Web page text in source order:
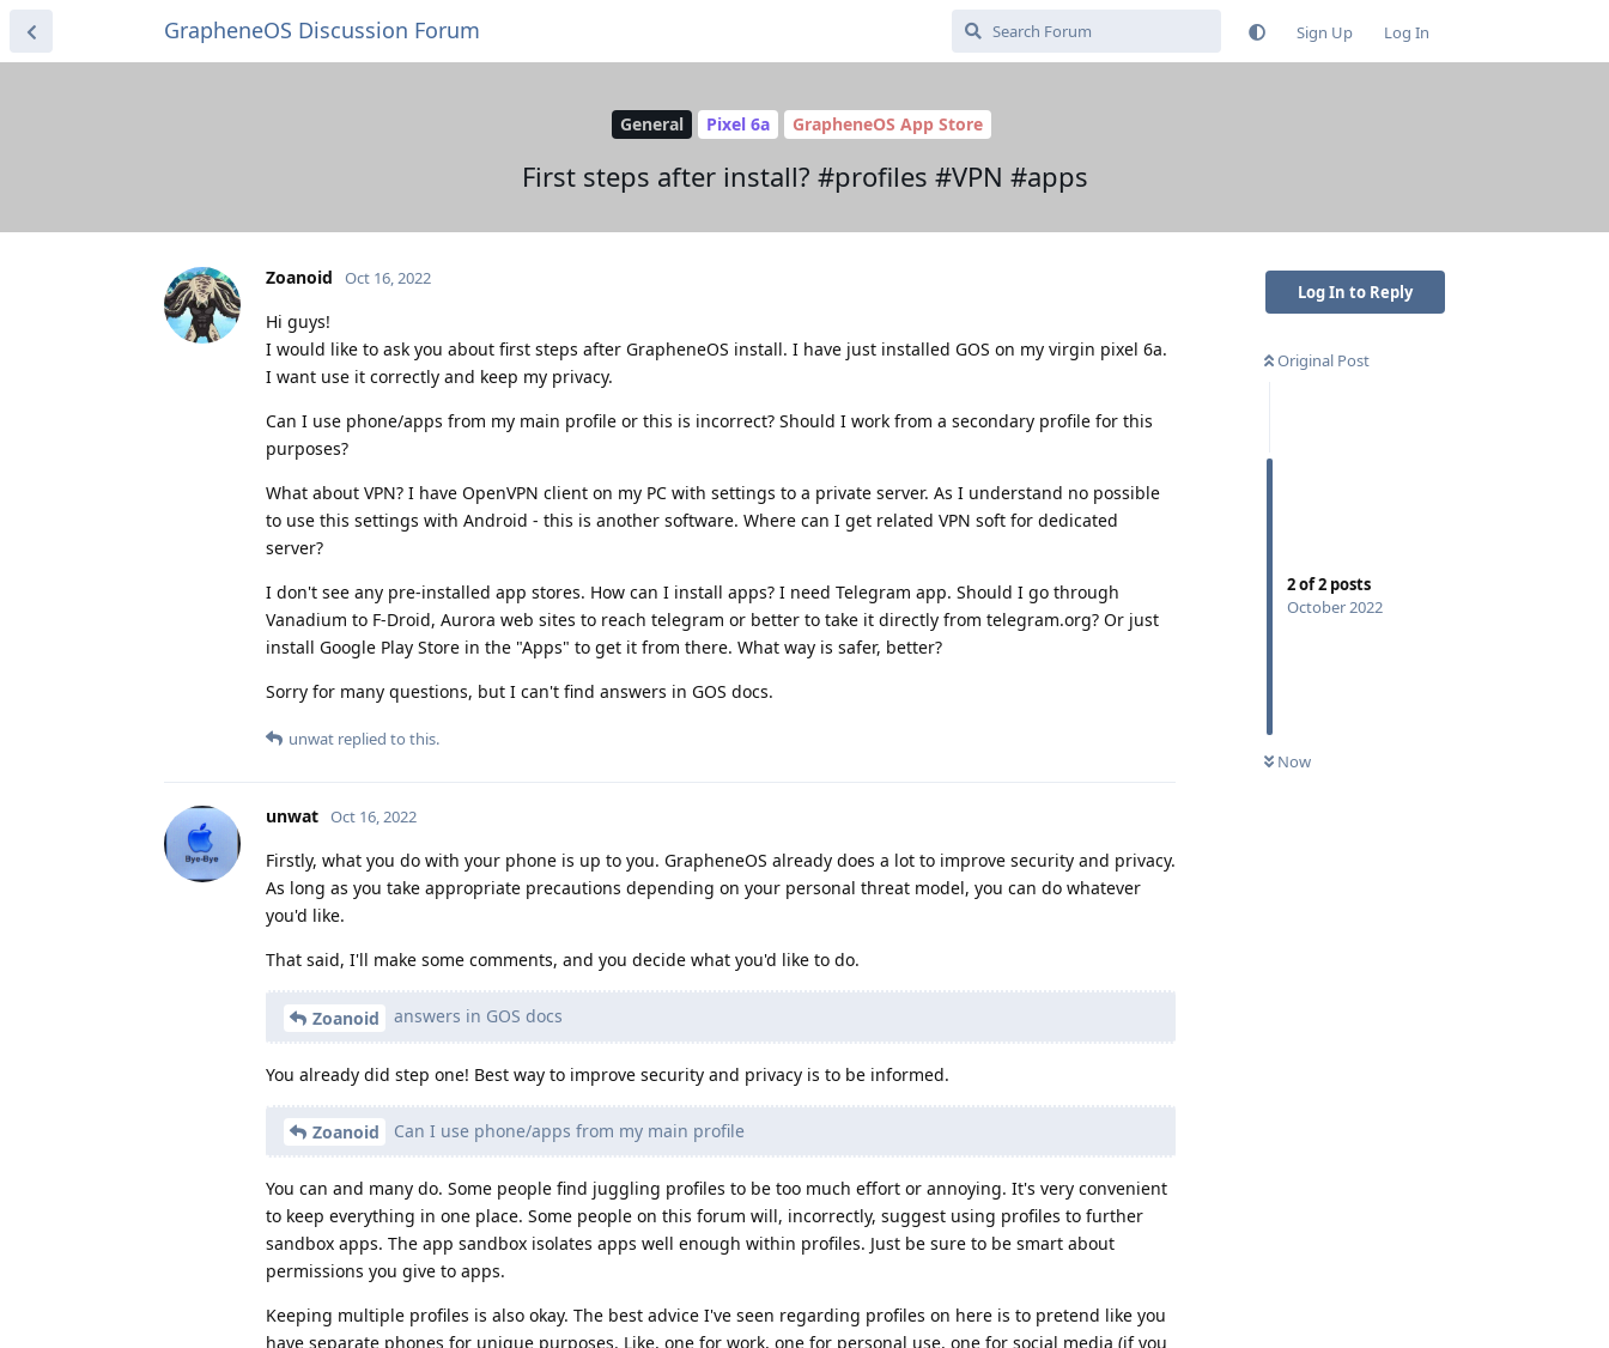
GrapheneOS Discussion Forum Sign Up Log In
General Pixel 6a GrapheneOS App Store
First steps after install? #profiles #VPN #apps
Log In to Reply
Original Post
2of2 posts
October 2022
Now
Zoanoid Oct 16, 2022
Hi guys!
I would like to ask you about first steps after GrapheneOS install. I have just installed GOS on my virgin pixel 6a.
I want use it correctly and keep my privacy.
Can I use phone/apps from my main profile or this is incorrect? Should I work from a secondary profile for this
purposes?
What about VPN? I have OpenVPN client on my PC with settings to a private server. As I understand no possible
to use this settings with Android - this is another software. Where can I get related VPN soft for dedicated
server?
I don't see any pre-installed app stores. How can I install apps? I need Telegram app. Should I go through
Vanadium to F-Droid, Aurora web sites to reach telegram or better to take it directly from telegram.org? Or just
install Google Play Store in the "Apps" to get it from there. What way is safer, better?
Sorry for many questions, but I can't find answers in GOS docs.
unwat replied to this.
unwat Oct 16, 2022
Firstly, what you do with your phone is up to you. GrapheneOS already does a lot to improve security and privacy.
As long as you take appropriate precautions depending on your personal threat model, you can do whatever
you'd like.
That said, I'll make some comments, and you decide what you'd like to do.
Zoanoid answers in GOS docs
You already did step one! Best way to improve security and privacy is to be informed.
Zoanoid Can I use phone/apps from my main profile
You can and many do. Some people find juggling profiles to be too much effort or annoying. It's very convenient
to keep everything in one place. Some people on this forum will, incorrectly, suggest using profiles to further
sandbox apps. The app sandbox isolates apps well enough within profiles. Just be sure to be smart about
permissions you give to apps.
Keeping multiple profiles is also okay. The best advice I've seen regarding profiles on here is to pretend like you
have separate phones for unique purposes. Like, one for work, one for personal use, one for social media (if you